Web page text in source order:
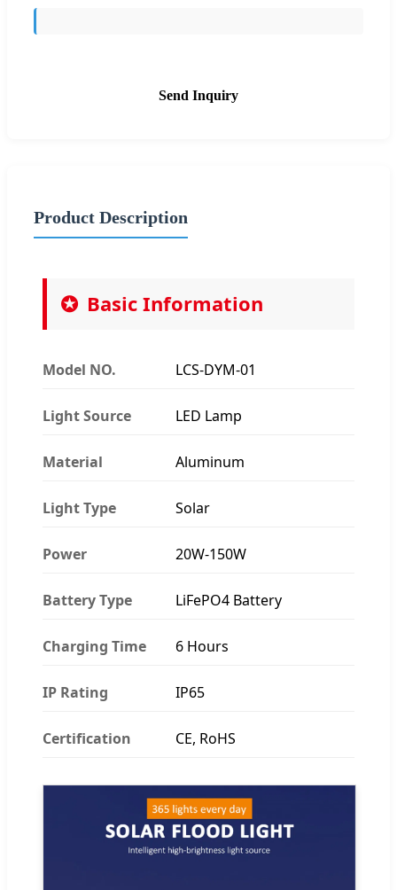
Send Inquiry
Product Description
Basic Information
Model NO. LCS-DYM-01
Light Source LED Lamp
Material Aluminum
Light Type Solar
Power 20W-150W
Battery Type LiFePO4 Battery
Charging Time 6 Hours
IP Rating IP65
Certification CE, RoHS